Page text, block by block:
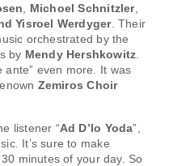
Michoel Schnitzler,
Yisroel Werdyger. Their
orchestrated by the
by Mendy Hershkowitz
ante” even more. It was
Zemiros Choir
listener “Ad D’lo Yoda”,
It’s sure to make
minutes of your day. So